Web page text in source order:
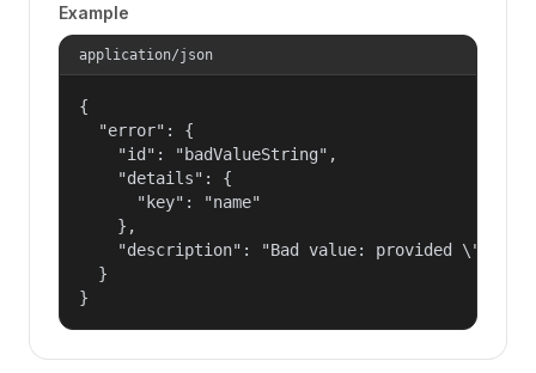
Example
application/json
{
  "error": {
    "id": "badValueString",
    "details": {
      "key": "name"
    },
"description": "Bad value: provided
  }
}